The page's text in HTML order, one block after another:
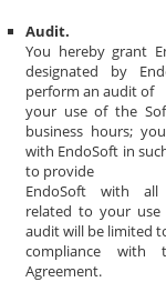
Audit.
You hereby grant
designated by
perform an audit of
your use of the
business hours;
with EndoSoft in
to provide
EndoSoft with all
related to your use
audit will be limited
compliance
Agreement.